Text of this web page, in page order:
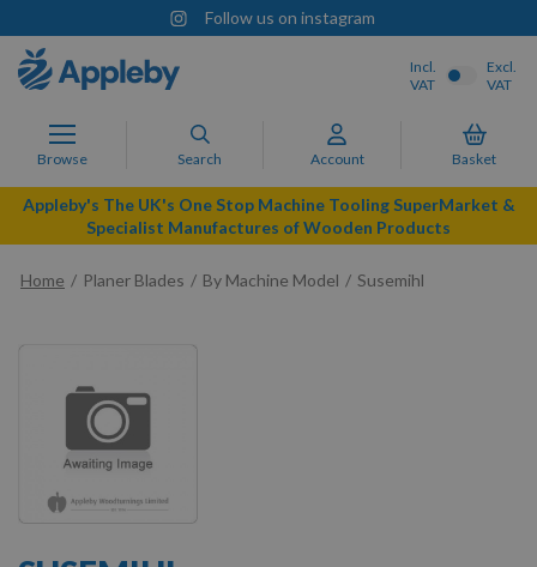
Follow us on instagram
Browse Search Account Basket
Incl.
VAT
Excl.
VAT
Appleby's The UK's One Stop Machine Tooling SuperMarket &
Specialist Manufactures of Wooden Products
Home Planer Blades By Machine Model Susemihl